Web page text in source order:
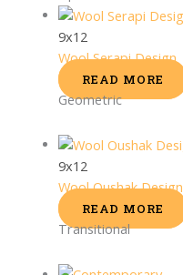
9x12
Wool Serapi Design
READ MORE
Geometric
9x12
Wool Oushak Design
READ MORE
Transitional